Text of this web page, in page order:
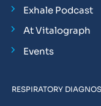
Exhale Podcast
At Vitalograph
Events
RESPIRATORY